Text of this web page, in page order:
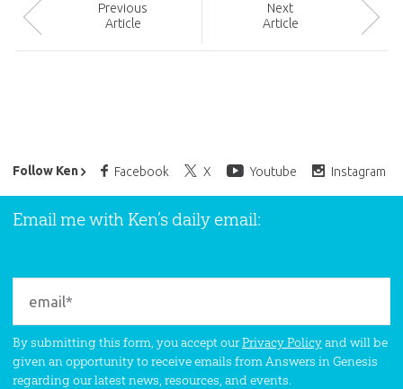
Previous
Article
Next
Article
Follow Ken Facebook X Youtube Instagram
Ken Ham’s Daily Email
Email me with Ken’s daily email:
By submitting this form, you accept ourPrivacy Policyand will be
given an opportunity to receive emails from Answers in Genesis
regarding our latest news, resources, and events.